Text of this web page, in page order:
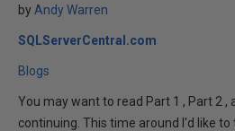
by Andy Warren
SQLServerCentral.com
Blogs
You may want to read Part 1 , Part 2 ,
continuing. This time around I'd like to